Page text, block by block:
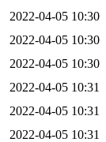
2022-04-05 10:30
2022-04-05 10:30
2022-04-05 10:30
2022-04-05 10:31
2022-04-05 10:31
2022-04-05 10:31